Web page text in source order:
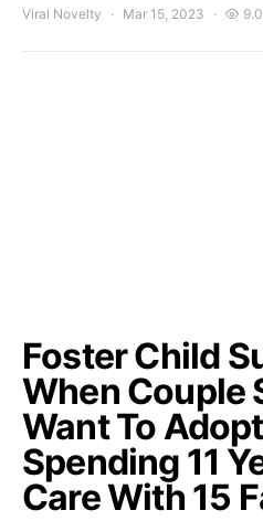
Viral Novelty Mar 15, 2023
Foster Child
When Couple
Want To
Spending 11
Care With 15